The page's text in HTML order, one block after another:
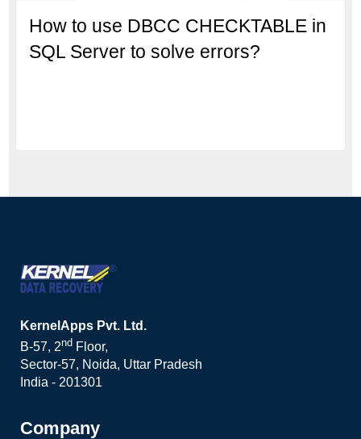
How to use DBCC CHECKTABLE in
SQL Server to solve errors?
KernelApps Pvt. Ltd.
B-57, 2nd Floor,
Sector-57, Noida, Uttar Pradesh
India - 201301
Company